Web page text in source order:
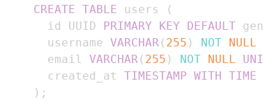
CREATE TABLE users
(
  id UUID
PRIMARY KEY DEFAULT
  username
VARCHAR ( 255 ) NOT NULL
  email
VARCHAR ( 255 ) NOT NULL
  created_at
TIMESTAMP WITH TIME
) ;